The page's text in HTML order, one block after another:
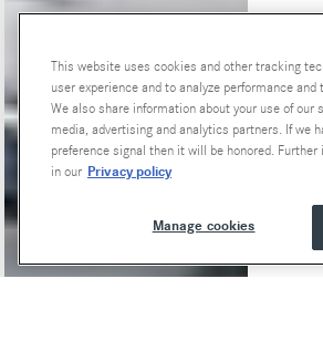
This website uses cookies and other tracking
user experience and to analyze performance
We also share information about your use of our
media, advertising and analytics partners. If we
preference signal then it will be honored.
in our Privacy policy
Manage cookies